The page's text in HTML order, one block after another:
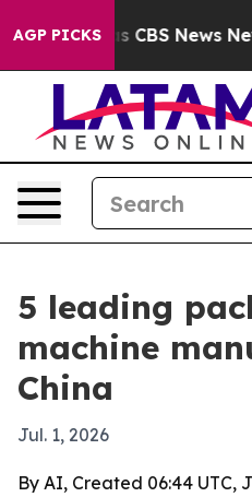
AGP PICKS
was CBS News New
5 leading
machine
China
Jul. 1, 2026
By AI, Created 06:44 UTC,